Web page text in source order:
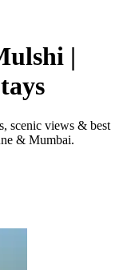
|
scenic views & best
& Mumbai.